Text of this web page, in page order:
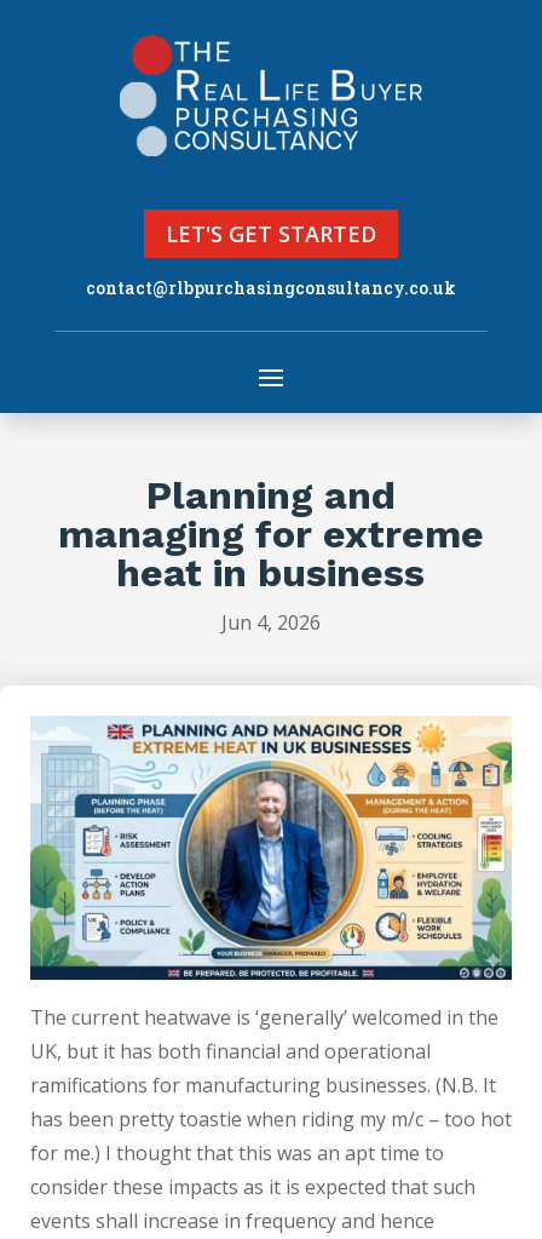
LET'S GET STARTED
contact@rlbpurchasingconsultancy.co.uk
Planning and
managing for extreme
heat in business
Jun 4, 2026
The current heatwave is ‘generally’ welcomed in the
UK, but it has both financial and operational
ramifications for manufacturing businesses. (N.B. It
has been pretty toastie when riding my m/c – too hot
for me.) I thought that this was an apt time to
consider these impacts as it is expected that such
events shall increase in frequency and hence